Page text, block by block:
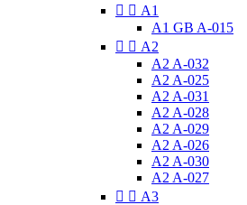
  A1
A1 GB A-015
  A2
A2 A-032
A2 A-025
A2 A-031
A2 A-028
A2 A-029
A2 A-026
A2 A-030
A2 A-027
  A3